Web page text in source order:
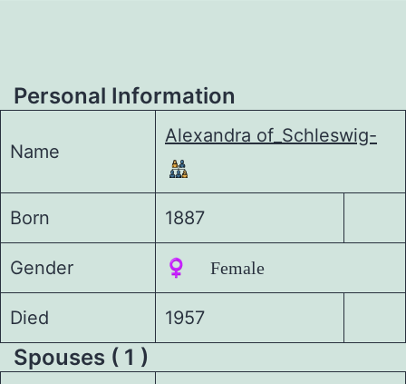
Personal Information
Name
Alexandra of_Schleswig-
Born 1887
Gender ♀️ Female
Died 1957
Spouses ( 1 )